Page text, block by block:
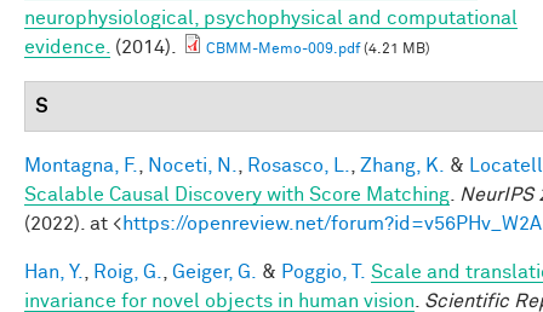
neurophysiological, psychophysical and computational
evidence.
(2014). CBMM-Memo-009.pdf(4.21 MB)
S
Montagna, F. Noceti, N. Rosasco, L. Zhang, K. &
Scalable Causal Discovery with Score Matching
NeurIPS
(2022). at <https://openreview.net/forum?id=v56PHv_W2A
Han, Y. Roig, G. Geiger, G. & Poggio, T.
Scale and
invariance for novel objects in human vision
Scientific